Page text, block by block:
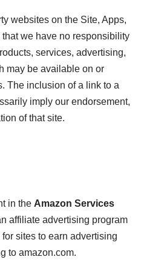
websites on the Site, Apps,
we have no responsibility
services, advertising,
may be available on or
The inclusion of a link to a
imply our endorsement,
of that site.
in the Amazon Services
affiliate advertising program
sites to earn advertising
to amazon.com.